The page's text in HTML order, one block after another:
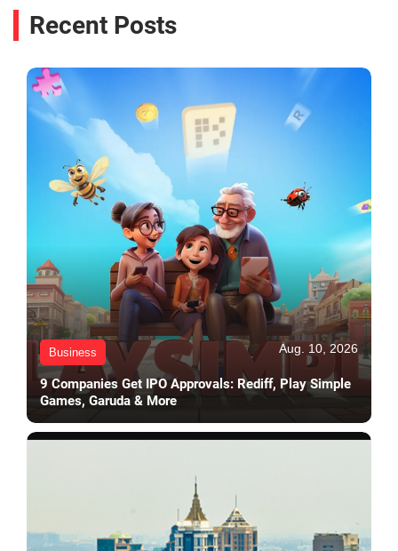
Recent Posts
Business Aug. 10, 2026
9 Companies Get IPO Approvals: Rediff, Play Simple
Games, Garuda & More